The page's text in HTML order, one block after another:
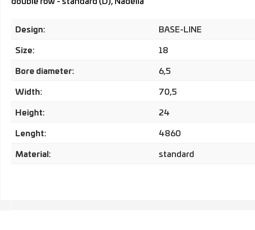
Design: BASE-LINE
Size: 18
Bore diameter: 6,5
Width: 70,5
Height: 24
Lenght: 4860
Material: standard